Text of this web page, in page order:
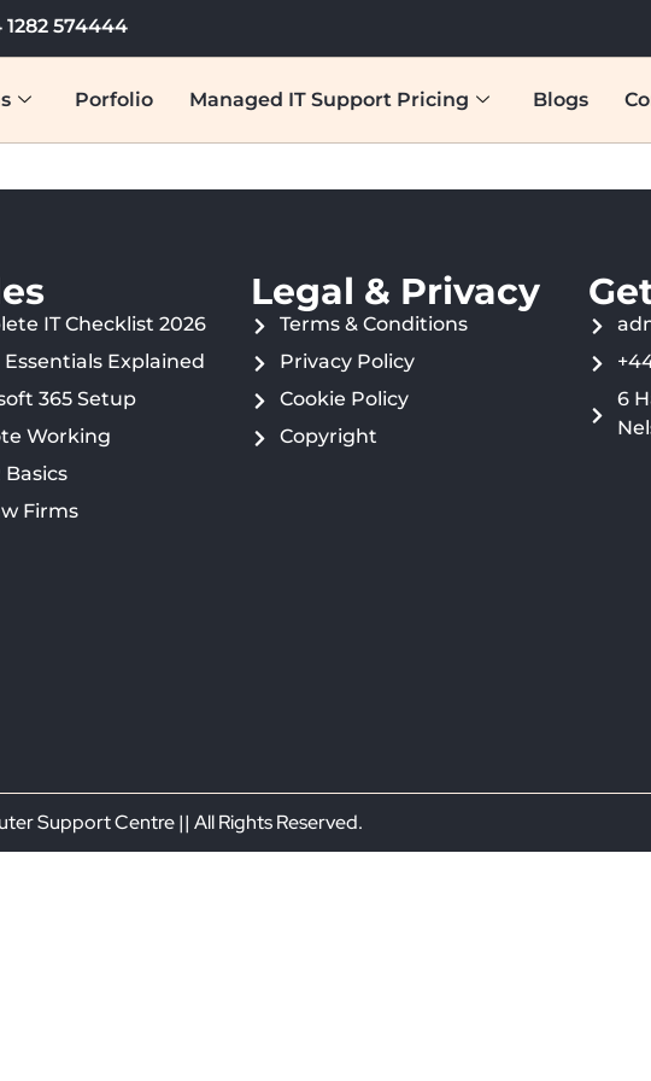
1282 574444
Porfolio Managed IT Support Pricing Blogs
IT Checklist 2026
Essentials Explained
365 Setup
Working
Basics
Firms
Legal & Privacy
Terms & Conditions
Privacy Policy
Cookie Policy
Copyright
6
Support Centre || All Rights Reserved.